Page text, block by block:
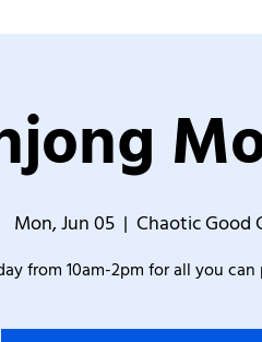
Mon, Jun 05
  |
Chaotic Good
from 10am-2pm for all you